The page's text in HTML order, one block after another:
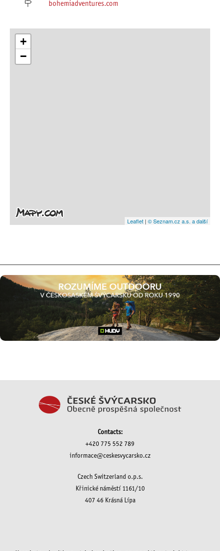
bohemiadventures.com
+
−
Leaflet | © Seznam.cz a.s. a další
Contacts:
+420 775 552 789
informace@ceskesvycarsko.cz
Czech Switzerland o.p.s.
Křinické náměstí 1161/10
407 46 Krásná Lípa